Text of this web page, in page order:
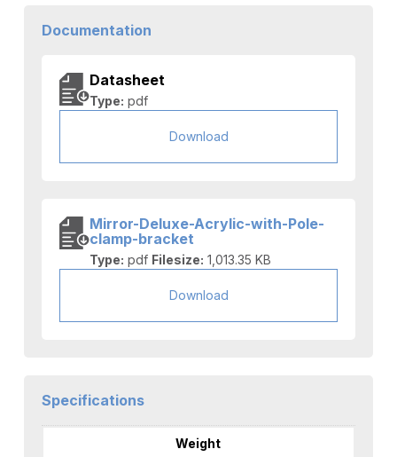
Documentation
Datasheet
Type: pdf
Download
Mirror-Deluxe-Acrylic-with-Pole-
clamp-bracket
Type: pdf Filesize: 1,013.35 KB
Download
Specifications
Weight